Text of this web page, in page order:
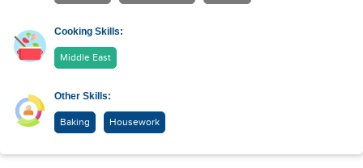
Cooking Skills:
Middle East
Other Skills:
Baking Housework